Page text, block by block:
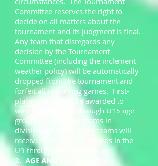
Committee reserves the right to
decide on all matters about the
tournament and its judgment is final.
Any team that disregards any
decision by the Tournament
Committee (including the inclement
weather policy) will be automatically
dropped from the tournament and
forfeit all remaining games. First-
place awards will be awarded to
winners in the U9 through U15 age
groups. Runner-up teams in
divisions of six or more teams will
receive second-place awards in the
U9 through U15 age groups.
2. AGE AND ELIGIBILITY